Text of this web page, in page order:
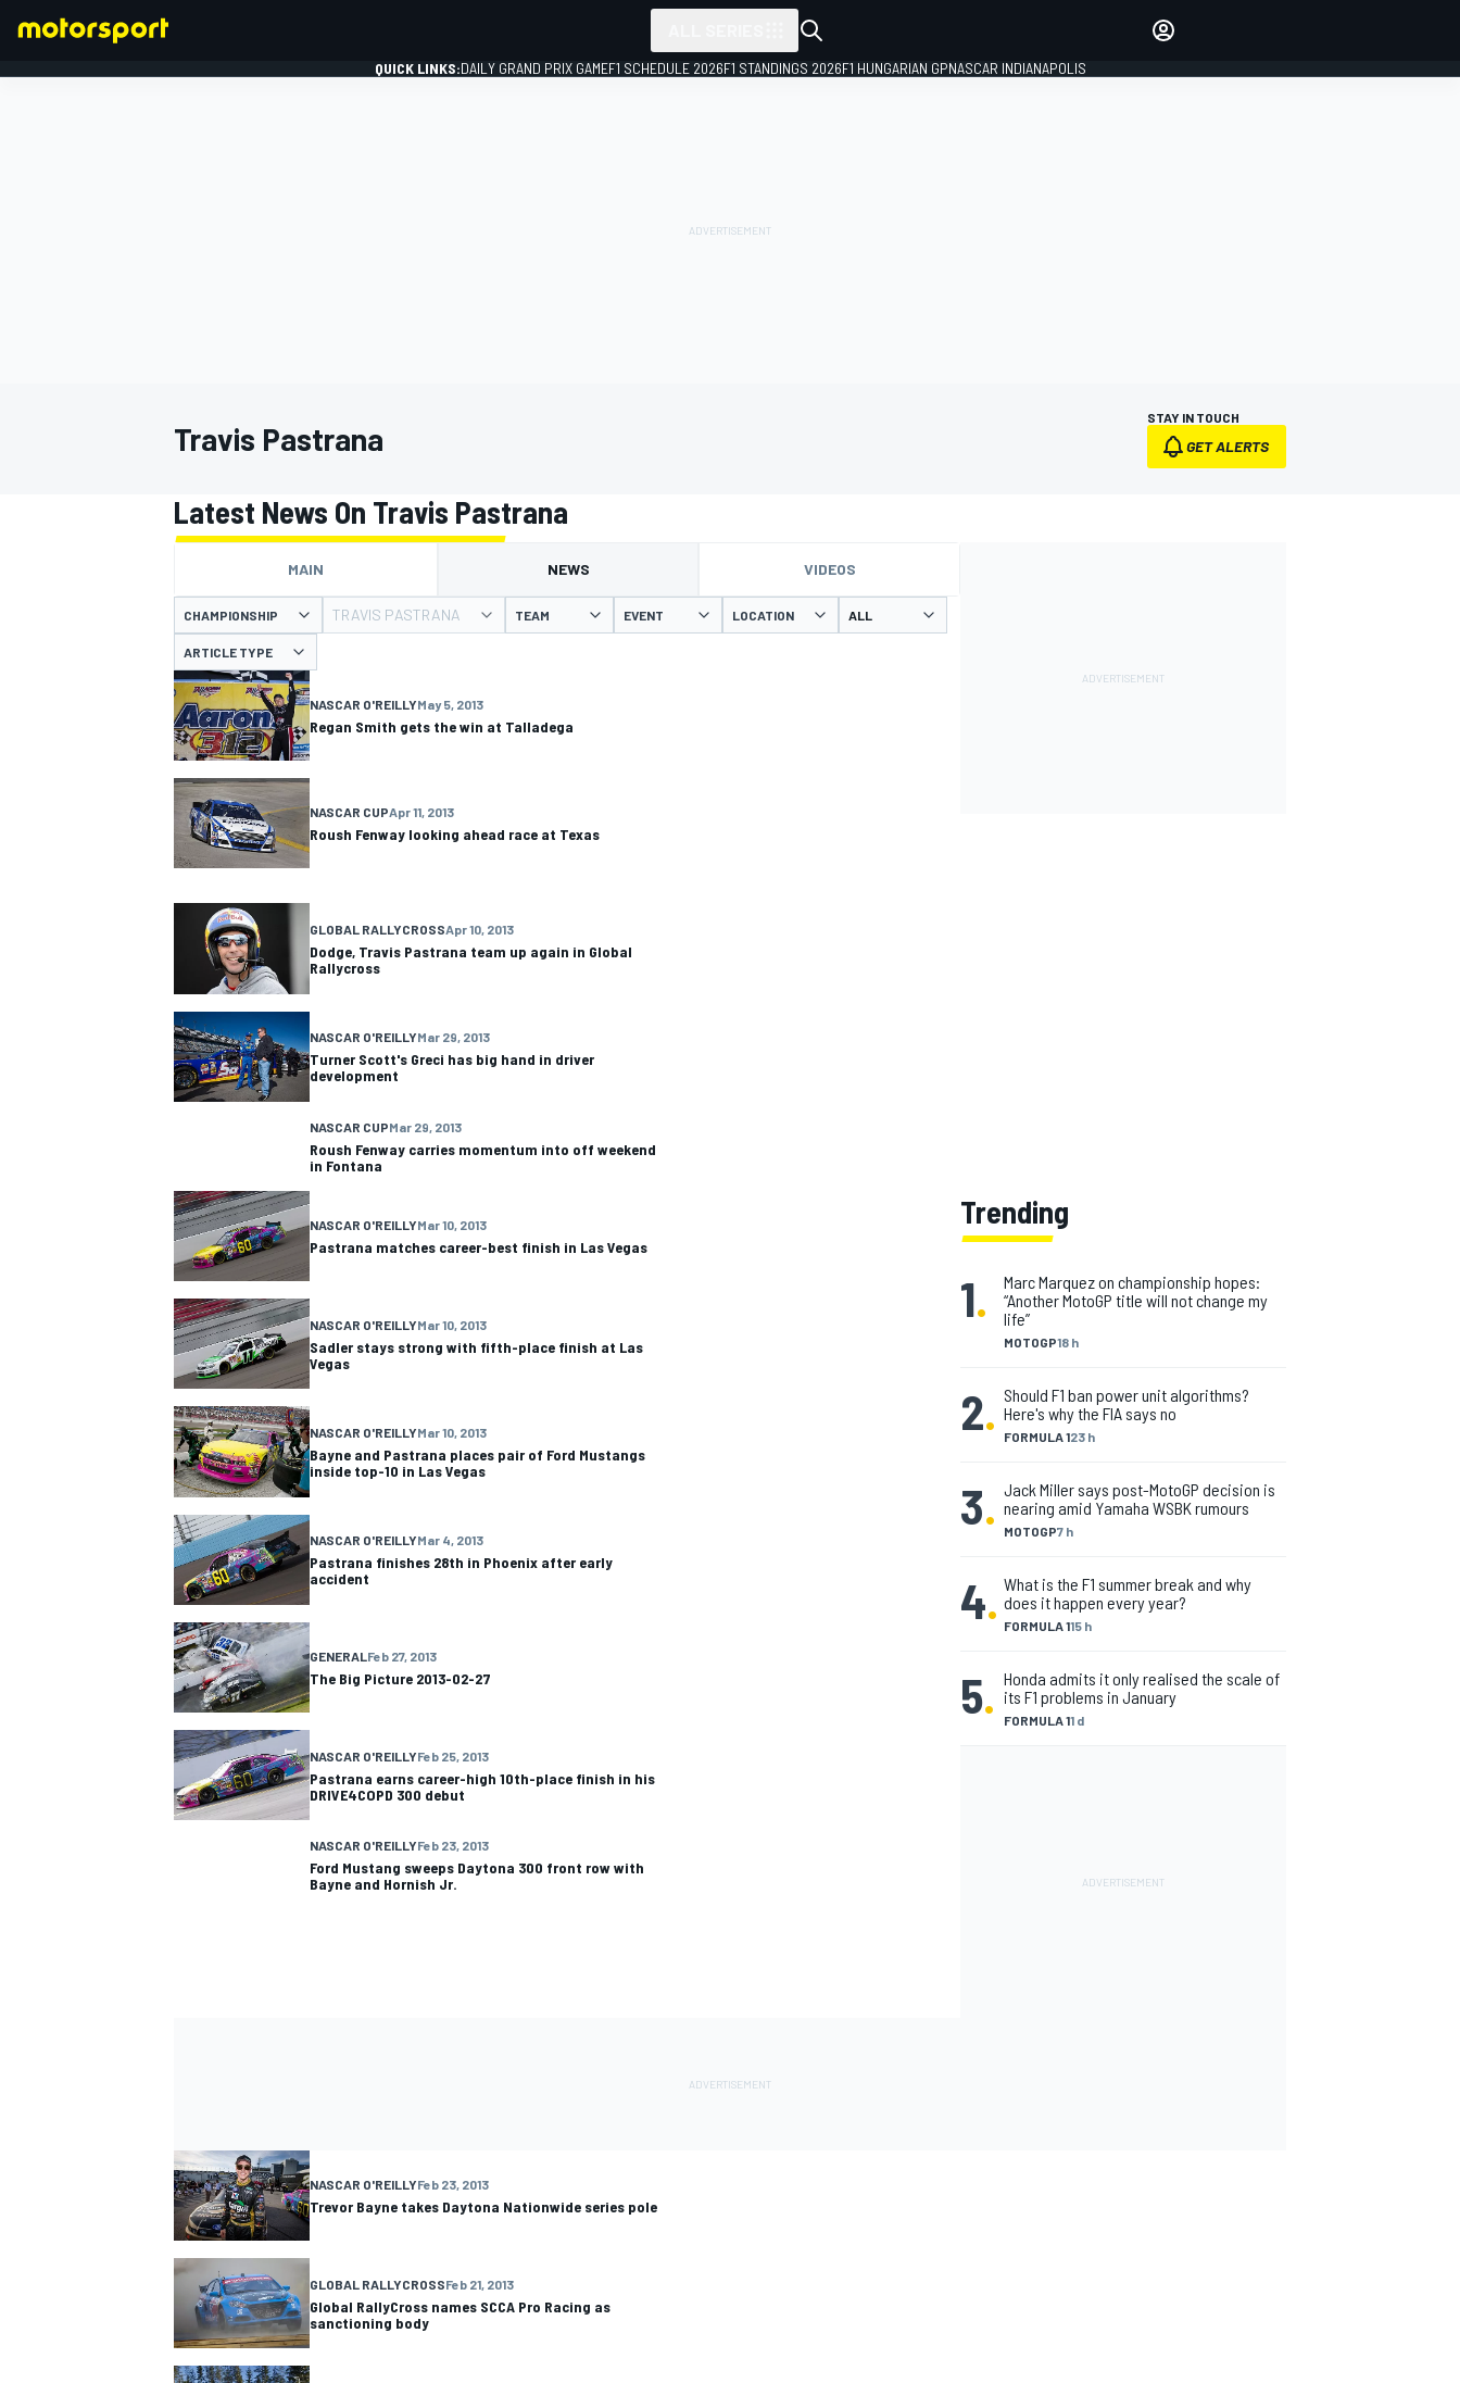
MOTOGP
NASCAR CUP
INDYCAR WEC
IMSA
QUICK LINKS:DAILY GRAND PRIX GAMEF1 SCHEDULE 2026F1 STANDINGS 2026F1 HUNGARIAN GPNASCAR INDIANAPOLIS
Travis Pastrana
STAY IN TOUCH
GET ALERTS
Latest News On Travis Pastrana
MAIN NEWS VIDEOS
CHAMPIONSHIP TRAVIS PASTRANA TEAM EVENT LOCATION
ARTICLE TYPE
NASCAR O'REILLYMay 5, 2013
Regan Smith gets the win at Talladega
NASCAR CUPApr 11, 2013
Roush Fenway looking ahead race at Texas
GLOBAL RALLYCROSSApr 10, 2013
Dodge, Travis Pastrana team up again in Global
Rallycross
NASCAR O'REILLYMar 29, 2013
Turner Scott's Greci has big hand in driver
development
NASCAR CUPMar 29, 2013
Roush Fenway carries momentum into off weekend
in Fontana
NASCAR O'REILLYMar 10, 2013
Pastrana matches career-best finish in Las Vegas
NASCAR O'REILLYMar 10, 2013
Sadler stays strong with fifth-place finish at Las
Vegas
NASCAR O'REILLYMar 10, 2013
Bayne and Pastrana places pair of Ford Mustangs
inside top-10 in Las Vegas
NASCAR O'REILLYMar 4, 2013
Pastrana finishes 28th in Phoenix after early
accident
GENERALFeb 27, 2013
The Big Picture 2013-02-27
NASCAR O'REILLYFeb 25, 2013
Pastrana earns career-high 10th-place finish in his
DRIVE4COPD 300 debut
NASCAR O'REILLYFeb 23, 2013
Ford Mustang sweeps Daytona 300 front row with
Bayne and Hornish Jr.
Trending
1.
MOTOGP18 h
Marc Marquez on championship hopes:
“Another MotoGP title will not change my
life”
2. FORMULA 123 h
Should F1 ban power unit algorithms?
Here's why the FIA says no
3. MOTOGP7 h
Jack Miller says post-MotoGP decision is
nearing amid Yamaha WSBK rumours
4. FORMULA 115 h
What is the F1 summer break and why
does it happen every year?
5. FORMULA 11 d
Honda admits it only realised the scale of
its F1 problems in January
NASCAR O'REILLYFeb 23, 2013
Trevor Bayne takes Daytona Nationwide series pole
GLOBAL RALLYCROSSFeb 21, 2013
Global RallyCross names SCCA Pro Racing as
sanctioning body